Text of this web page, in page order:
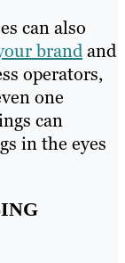
can also
brandand
operators,
one
can
in the eyes